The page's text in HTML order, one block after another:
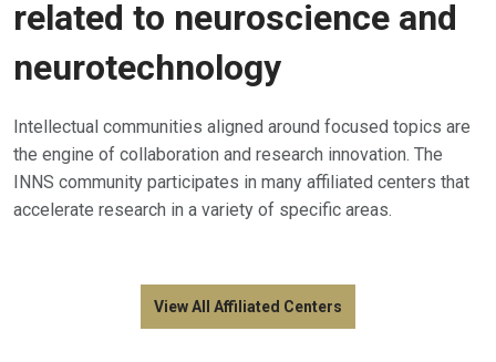
related to neuroscience and
neurotechnology
Intellectual communities aligned around focused topics are
the engine of collaboration and research innovation. The
INNS community participates in many affiliated centers that
accelerate research in a variety of specific areas.
View All Affiliated Centers